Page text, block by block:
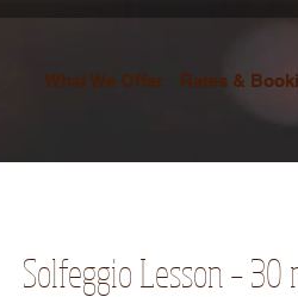
What We Offer Rates &
Solfeggio Lesson – 30